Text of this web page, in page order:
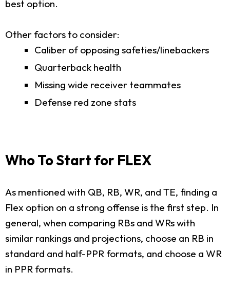
best option.
Other factors to consider:
Caliber of opposing safeties/linebackers
Quarterback health
Missing wide receiver teammates
Defense red zone stats
Who To Start for FLEX
As mentioned with QB, RB, WR, and TE, finding a
Flex option on a strong offense is the first step. In
general, when comparing RBs and WRs with
similar rankings and projections, choose an RB in
standard and half-PPR formats, and choose a WR
in PPR formats.